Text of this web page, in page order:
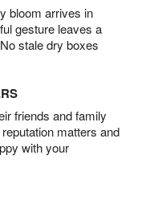
bloom arrives in
gesture leaves a
stale dry boxes
friends and family
matters and
with your